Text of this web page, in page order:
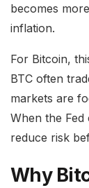
becomes
inflation.
For Bitcoin,
BTC often
markets are
When the
reduce risk
Why